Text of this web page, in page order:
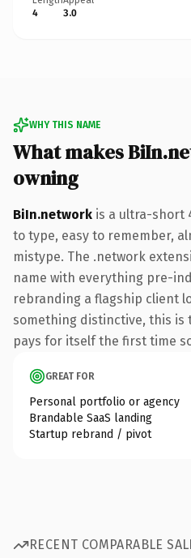
4
3.0
WHY THIS NAME
What makes
owning
BiIn.network is a ultra-short
to type, easy to remember,
mistype. The .network
name with everything pre-
rebranding a flagship client
something distinctive, this
pays for itself the first time
GREAT FOR
Personal portfolio or agency
Brandable SaaS landing
Startup rebrand / pivot
RECENT COMPARABLE